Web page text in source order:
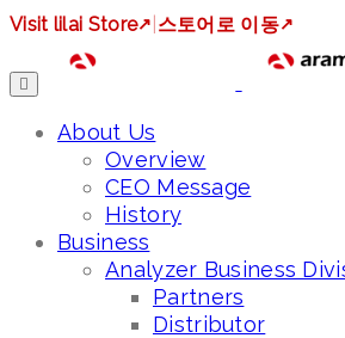
Visit lilai Store↗ 스토어로 이동↗
About Us
Overview
CEO Message
History
Business
Analyzer Business
Partners
Distributor